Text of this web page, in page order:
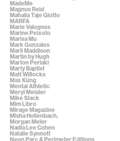
MadeMe
Magnus Reid
Mahalia Taje Giotto
MARFA
Marie Valognes
Marine Peixoto
Marisa Mu
Mark Gonzales
Marli Maddison
Martin by Hugh
Marton Perlaki
Marty Baptist
Matt Willocks
Max Küng
Mental Athletic
Meryl Meisler
Mike Slack
Mim Libro
Mirage Magazine
Misha Hollenbach.
Morgan Meier
Nadia Lee Cohen
Natalie Synnott
Neon Parc & Perimeter Editions